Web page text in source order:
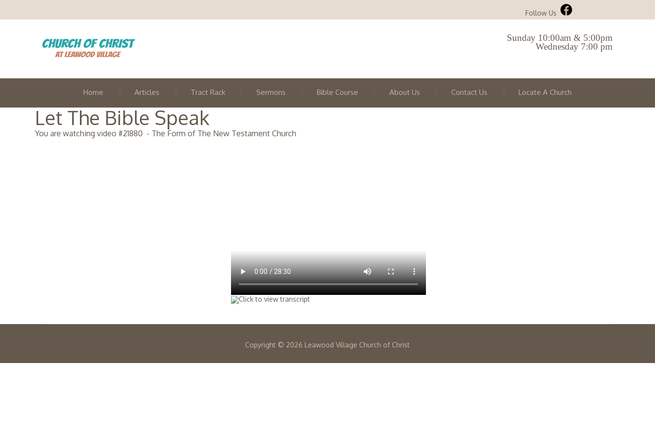
Follow Us
Sunday 10:00am & 5:00pm
Wednesday 7:00 pm
Home Articles Tract Rack Sermons Bible Course About Us Contact Us Locate A Church
Let The Bible Speak
You are watching video #21880 - The Form of The New Testament Church
Copyright © 2026 Leawood Village Church of Christ